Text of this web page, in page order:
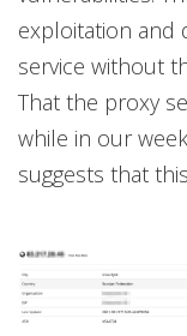
exploitation and
service without
That the proxy
while in our
suggests that